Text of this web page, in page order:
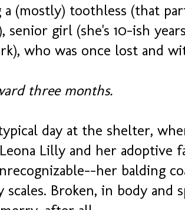
(mostly) toothless (that
senior girl (she's 10-ish
who was once lost and
three months.
day at the shelter,
Lilly and her adoptive
her balding
scales. Broken, in body and